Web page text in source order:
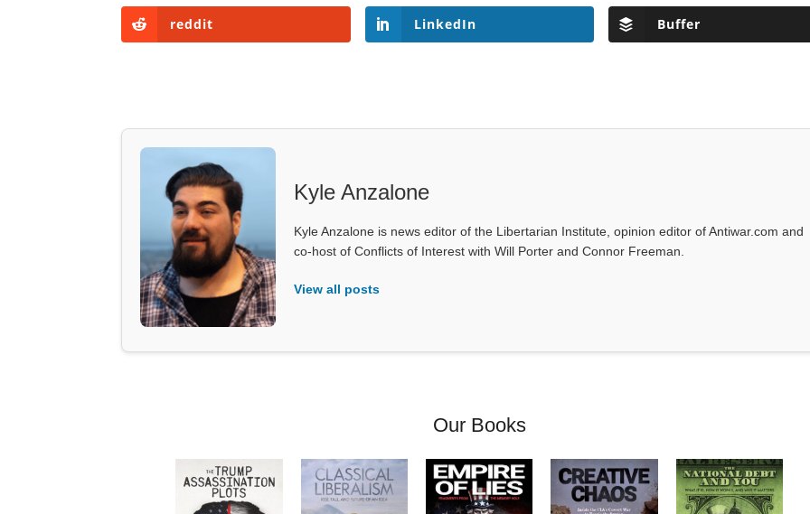
reddit LinkedIn Buffer
Kyle Anzalone
Kyle Anzalone is news editor of the Libertarian Institute, opinion editor of Antiwar.com and
co-host of Conflicts of Interest with Will Porter and Connor Freeman.
View all posts
Our Books